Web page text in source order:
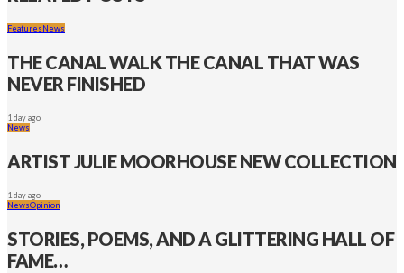
FeaturesNews
THE CANAL WALK THE CANAL THAT WAS
NEVER FINISHED
1 day ago
News
ARTIST JULIE MOORHOUSE NEW COLLECTION
1 day ago
NewsOpinion
STORIES, POEMS, AND A GLITTERING HALL OF
FAME…